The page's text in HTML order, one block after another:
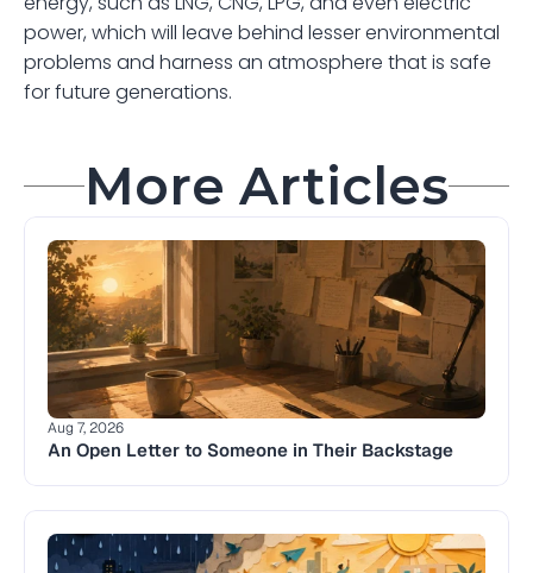
power, which will leave behind lesser environmental
problems and harness an atmosphere that is safe
for future generations.
More Articles
Aug 7, 2026
An Open Letter to Someone in Their Backstage